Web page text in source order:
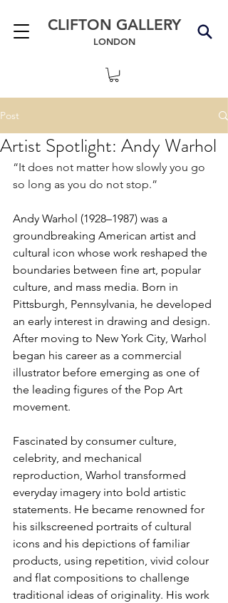
CLIFTON GALLERY
LONDON
Post
Artist Spotlight: Andy Warhol
“It does not matter how slowly you go
so long as you do not stop.”
Andy Warhol (1928–1987) was a
groundbreaking American artist and
cultural icon whose work reshaped the
boundaries between fine art, popular
culture, and mass media. Born in
Pittsburgh, Pennsylvania, he developed
an early interest in drawing and design.
After moving to New York City, Warhol
began his career as a commercial
illustrator before emerging as one of
the leading figures of the Pop Art
movement.
Fascinated by consumer culture,
celebrity, and mechanical
reproduction, Warhol transformed
everyday imagery into bold artistic
statements. He became renowned for
his silkscreened portraits of cultural
icons and his depictions of familiar
products, using repetition, vivid colour
and flat compositions to challenge
traditional ideas of originality. His work